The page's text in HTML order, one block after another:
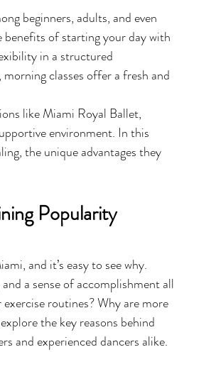
beginners, adults, and even
benefits of starting your day with
in a structured
classes offer a fresh and
like Miami Royal Ballet,
environment. In this
the unique advantages they
Popularity
and it’s easy to see why.
a sense of accomplishment all
routines? Why are more
the key reasons behind
and experienced dancers alike.